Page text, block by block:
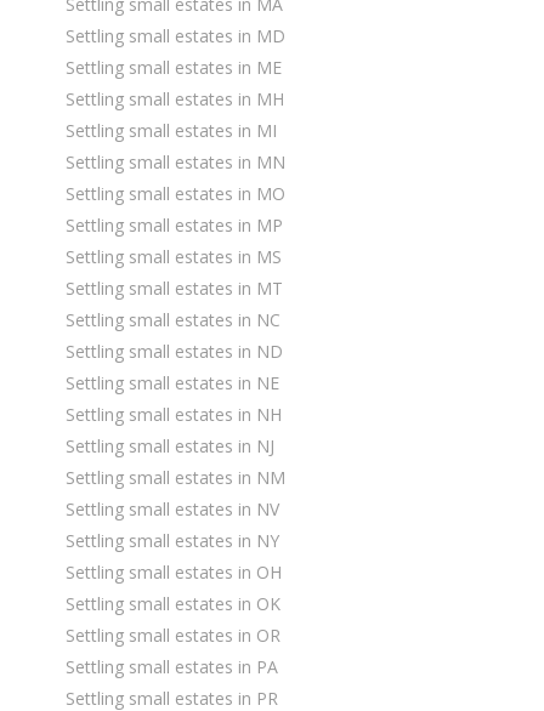
Settling small estates in MD
Settling small estates in ME
Settling small estates in MH
Settling small estates in MI
Settling small estates in MN
Settling small estates in MO
Settling small estates in MP
Settling small estates in MS
Settling small estates in MT
Settling small estates in NC
Settling small estates in ND
Settling small estates in NE
Settling small estates in NH
Settling small estates in NJ
Settling small estates in NM
Settling small estates in NV
Settling small estates in NY
Settling small estates in OH
Settling small estates in OK
Settling small estates in OR
Settling small estates in PA
Settling small estates in PR